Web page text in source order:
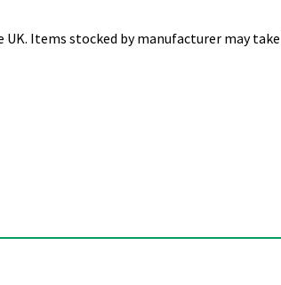
UK. Items stocked by manufacturer may